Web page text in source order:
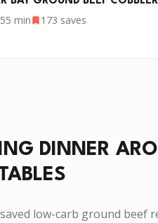
55 min 173 saves
DINNER
low-carb ground beef